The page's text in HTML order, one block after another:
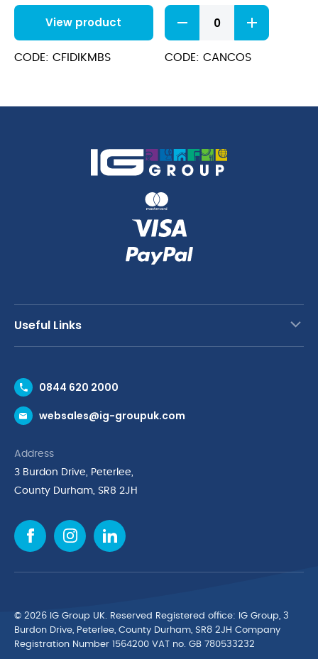
View product
CODE: CFIDIKMBS
Anna
Coffee
Spoons
quantity
CODE: CANCOS
Useful Links
Request a Trade Account
Request a Catalogue
Cyber Essentials Accreditation
Quality Policy Statement
Cookie Policy
Environmental Policy
Finance Purchasing
IG Cleaning & Hygiene Supplies
0844 620 2000
websales@ig-groupuk.com
Address
3 Burdon Drive, Peterlee,
County Durham, SR8 2JH
© 2026 IG Group UK. Reserved Registered ofﬁce: IG Group, 3
Burdon Drive, Peterlee, County Durham, SR8 2JH Company
Registration Number 1564200 VAT no. GB 780533232